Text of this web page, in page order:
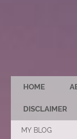
HOME
DISCLAIMER
MY BLOG